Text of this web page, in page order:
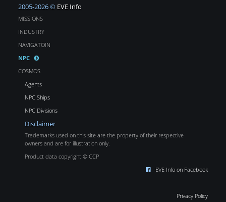
2005-2026 © EVE Info
MISSIONS
INDUSTRY
NAVIGATOIN
NPC
COSMOS
Agents
NPC Ships
NPC Divisions
Disclaimer
Trademarks used on this site are the property of their respective
owners and are for illustration only.
Product data copyright © CCP
EVE Info on Facebook
Privacy Policy